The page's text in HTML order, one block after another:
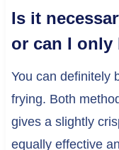
Is it
or can I only
You can definitely
frying. Both
gives a slightly
equally effective